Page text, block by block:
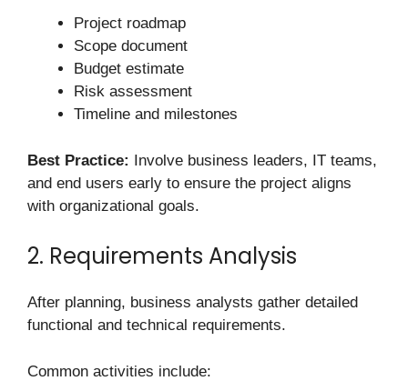
Project roadmap
Scope document
Budget estimate
Risk assessment
Timeline and milestones
Best Practice: Involve business leaders, IT teams,
and end users early to ensure the project aligns
with organizational goals.
2. Requirements Analysis
After planning, business analysts gather detailed
functional and technical requirements.
Common activities include: